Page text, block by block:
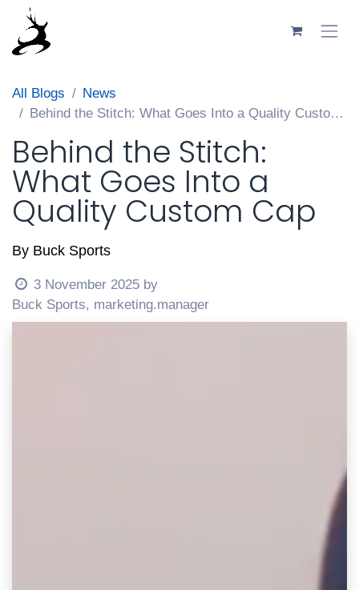
Skip to Content
All Blogs
News
Behind the Stitch: What Goes Into a Quality Custom Cap
Behind the Stitch:
What Goes Into a
Quality Custom Cap
By Buck Sports
3 November 2025 by
Buck Sports, marketing.manager